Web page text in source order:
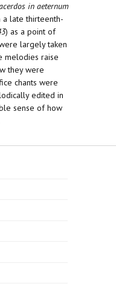
in aeternum
a late thirteenth-
) as a point of
largely taken
melodies raise
they were
chants were
edited in
sense of how